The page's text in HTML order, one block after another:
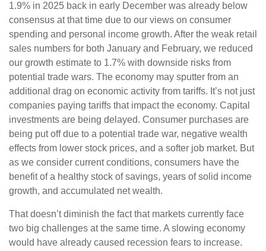
1.9% in 2025 back in early December was already below
consensus at that time due to our views on consumer
spending and personal income growth. After the weak retail
sales numbers for both January and February, we reduced
our growth estimate to 1.7% with downside risks from
potential trade wars. The economy may sputter from an
additional drag on economic activity from tariffs. It’s not just
companies paying tariffs that impact the economy. Capital
investments are being delayed. Consumer purchases are
being put off due to a potential trade war, negative wealth
effects from lower stock prices, and a softer job market. But
as we consider current conditions, consumers have the
benefit of a healthy stock of savings, years of solid income
growth, and accumulated net wealth.
That doesn’t diminish the fact that markets currently face
two big challenges at the same time. A slowing economy
would have already caused recession fears to increase.